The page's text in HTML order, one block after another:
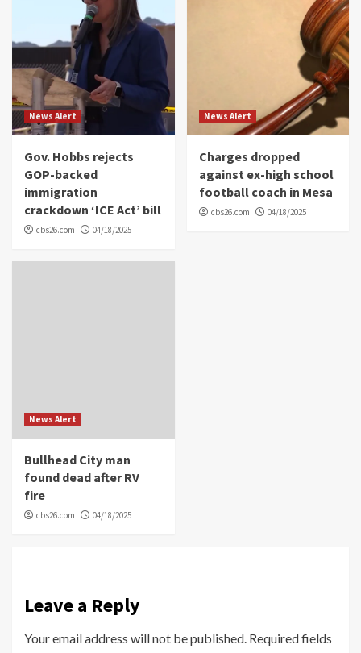
News Alert
Gov. Hobbs rejects
GOP-backed
immigration
crackdown ‘ICE Act’ bill
cbs26.com 04/18/2025
News Alert
Charges dropped
against ex-high school
football coach in Mesa
cbs26.com 04/18/2025
News Alert
Bullhead City man
found dead after RV
fire
cbs26.com 04/18/2025
Leave a Reply
Your email address will not be published. Required fields